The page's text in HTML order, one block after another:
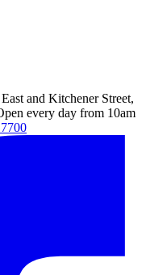
and Kitchener Street,
every day from 10am